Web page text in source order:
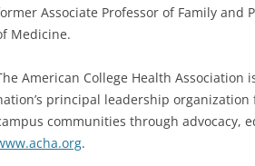
Associate Professor of Family and
Medicine.
American College Health
principal leadership
communities through advocacy,
.